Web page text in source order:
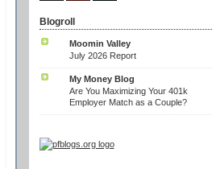
Blogroll
Moomin Valley
July 2026 Report
My Money Blog
Are You Maximizing Your 401k
Employer Match as a Couple?